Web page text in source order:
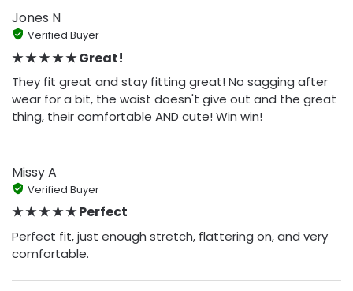
Jones N
Verified Buyer
★ ★ ★ ★ ★ Great!
They fit great and stay fitting great! No sagging after
wear for a bit, the waist doesn't give out and the great
thing, their comfortable AND cute! Win win!
Missy A
Verified Buyer
★ ★ ★ ★ ★ Perfect
Perfect fit, just enough stretch, flattering on, and very
comfortable.